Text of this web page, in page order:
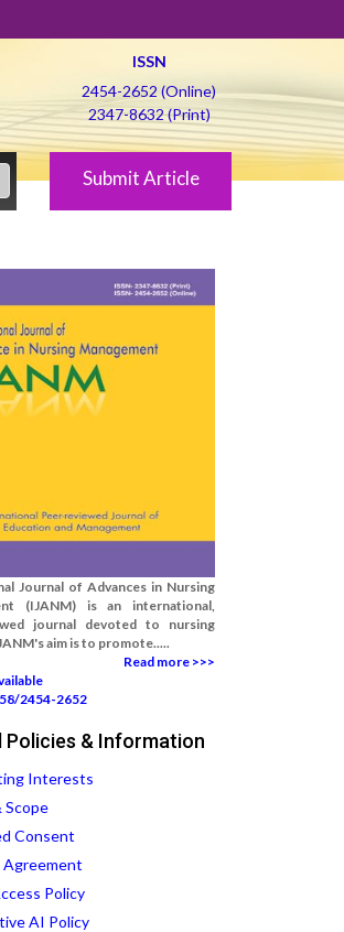
ISSN
2454-2652 (Online)
2347-8632 (Print)
Submit Article
Journal of Advances in Nursing
(IJANM) is an international,
journal devoted to nursing
aim is to promote.....
Read more >>>
2454-2652
Policies & Information
Interests
Scope
Consent
Agreement
Policy
AI Policy